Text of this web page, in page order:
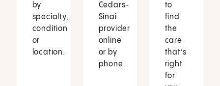
by
specialty,
condition
or
location.
Cedars-
Sinai
provider
online
or by
phone.
to
find
the
care
that’s
right
for